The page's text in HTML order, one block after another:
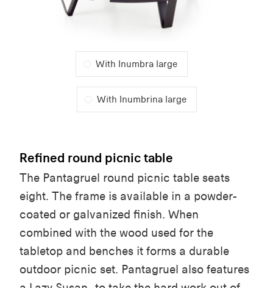
With Inumbra large
With Inumbrina large
Refined round picnic table
The Pantagruel round picnic table seats
eight. The frame is available in a powder-
coated or galvanized finish. When
combined with the wood used for the
tabletop and benches it forms a durable
outdoor picnic set. Pantagruel also features